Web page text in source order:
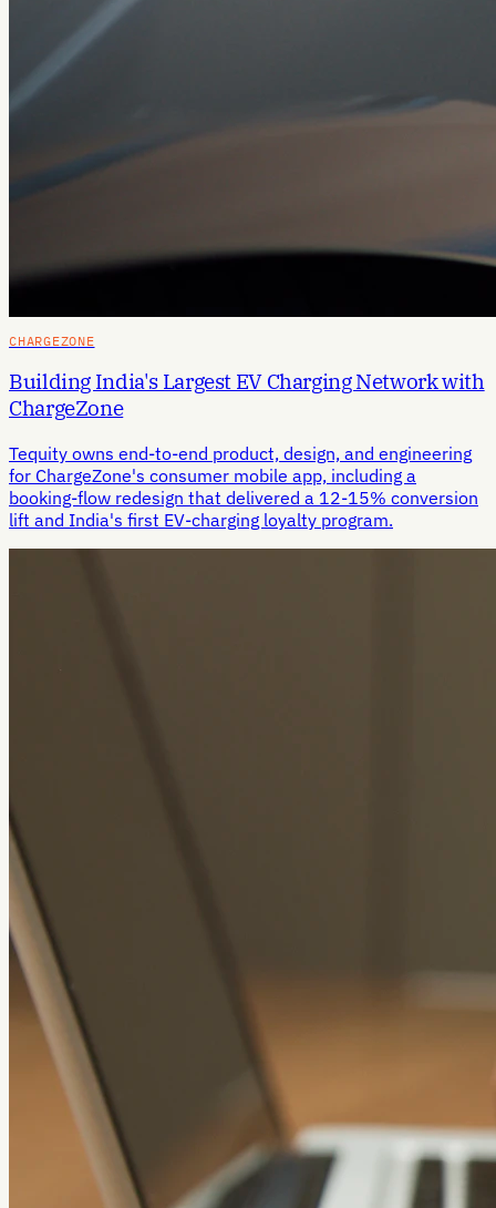
CHARGEZONE
Building India's Largest EV Charging Network with
ChargeZone
Tequity owns end-to-end product, design, and engineering
for ChargeZone's consumer mobile app, including a
booking-flow redesign that delivered a 12-15% conversion
lift and India's first EV-charging loyalty program.